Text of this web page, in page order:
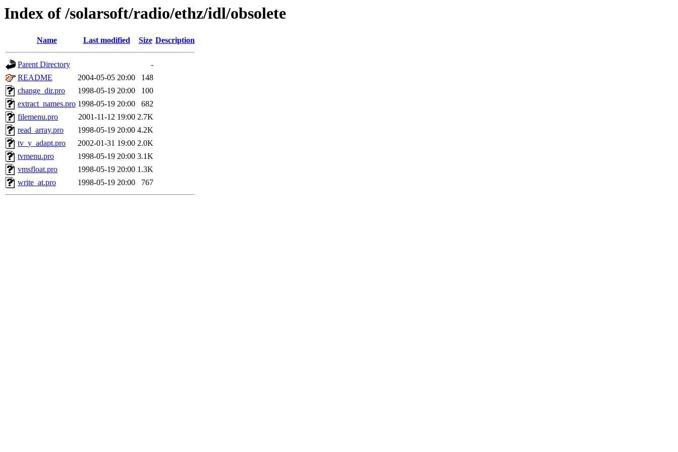
Index of /solarsoft/radio/ethz/idl/obsolete
Name Last modified Size Description
Parent Directory
-
README
2004-05-05 20:00
148
change_dir.pro
1998-05-19 20:00
100
extract_names.pro 1998-05-19 20:00
682
filemenu.pro
2001-11-12 19:00 2.7K
read_array.pro
1998-05-19 20:00 4.2K
tv_y_adapt.pro
2002-01-31 19:00 2.0K
tvmenu.pro
1998-05-19 20:00 3.1K
vmsfloat.pro
1998-05-19 20:00 1.3K
write_at.pro
1998-05-19 20:00 767